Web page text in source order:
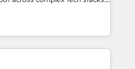
AI agents for
service triage, and
to real-time integrations
we ensure clean, reliable
-
- Custom HubSpot